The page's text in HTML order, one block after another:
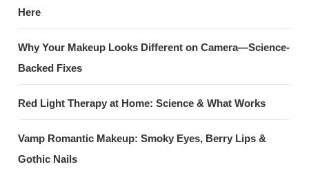
Here
Why Your Makeup Looks Different on Camera—Science-
Backed Fixes
Red Light Therapy at Home: Science & What Works
Vamp Romantic Makeup: Smoky Eyes, Berry Lips &
Gothic Nails